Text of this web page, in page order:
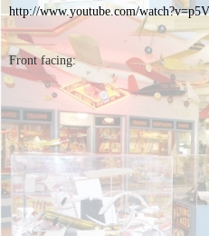
http://www.youtube.com/watch?
Front facing: